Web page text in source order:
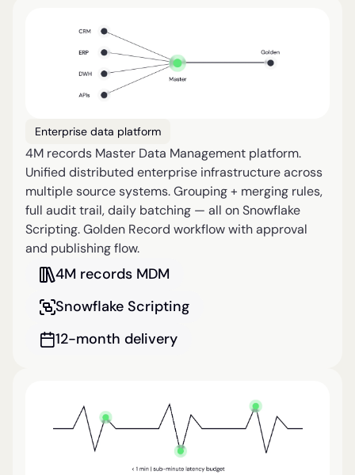
Enterprise data platform
4M records Master Data Management platform.
Unified distributed enterprise infrastructure across
multiple source systems. Grouping + merging rules,
full audit trail, daily batching — all on Snowflake
Scripting. Golden Record workflow with approval
and publishing flow.
4M records MDM
Snowflake Scripting
12-month delivery